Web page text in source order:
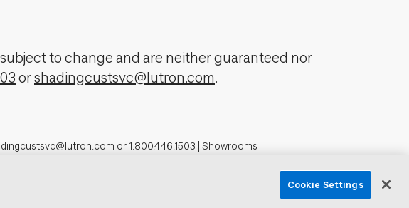
to change and are neither guaranteed nor
orshadingcustsvc@lutron.com.
or 1.800.446.1503 Showrooms
My Personal Information
Cookie Settings